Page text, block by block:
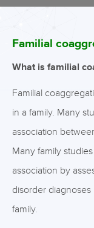
Familial
What is familial
Familial
in a family. Many
association
Many family
association by
disorder
family.